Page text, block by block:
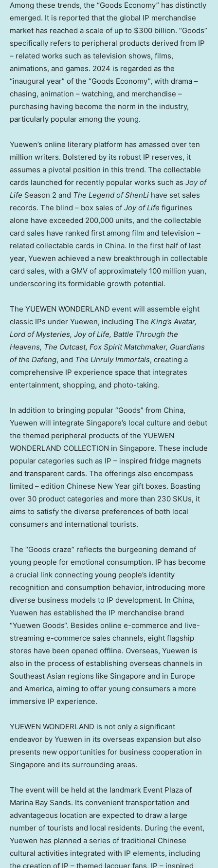
Among these trends, the “Goods Economy” has distinctly
emerged. It is reported that the global IP merchandise
market has reached a scale of up to $300 billion. “Goods”
specifically refers to peripheral products derived from IP
– related works such as television shows, films,
animations, and games. 2024 is regarded as the
“inaugural year” of the “Goods Economy”, with drama –
chasing, animation – watching, and merchandise –
purchasing having become the norm in the industry,
particularly popular among the young.
Yuewen’s online literary platform has amassed over ten
million writers. Bolstered by its robust IP reserves, it
assumes a pivotal position in this trend. The collectable
cards launched for recently popular works such as Joy of
Life Season 2 and The Legend of ShenLi have set sales
records. The blind – box sales of Joy of Life figurines
alone have exceeded 200,000 units, and the collectable
card sales have ranked first among film and television –
related collectable cards in China. In the first half of last
year, Yuewen achieved a new breakthrough in collectable
card sales, with a GMV of approximately 100 million yuan,
underscoring its formidable growth potential.
The YUEWEN WONDERLAND event will assemble eight
classic IPs under Yuewen, including The King’s Avatar,
Lord of Mysteries, Joy of Life, Battle Through the
Heavens, The Outcast, Fox Spirit Matchmaker, Guardians
of the Dafeng, and The Unruly Immortals, creating a
comprehensive IP experience space that integrates
entertainment, shopping, and photo-taking.
In addition to bringing popular “Goods” from China,
Yuewen will integrate Singapore’s local culture and debut
the themed peripheral products of the YUEWEN
WONDERLAND COLLECTION in Singapore. These include
popular categories such as IP – inspired fridge magnets
and transparent cards. The offerings also encompass
limited – edition Chinese New Year gift boxes. Boasting
over 30 product categories and more than 230 SKUs, it
aims to satisfy the diverse preferences of both local
consumers and international tourists.
The “Goods craze” reflects the burgeoning demand of
young people for emotional consumption. IP has become
a crucial link connecting young people’s identity
recognition and consumption behavior, introducing more
diverse business models to IP development. In China,
Yuewen has established the IP merchandise brand
“Yuewen Goods“. Besides online e-commerce and live-
streaming e-commerce sales channels, eight flagship
stores have been opened offline. Overseas, Yuewen is
also in the process of establishing overseas channels in
Southeast Asian regions like Singapore and in Europe
and America, aiming to offer young consumers a more
immersive IP experience.
YUEWEN WONDERLAND is not only a significant
endeavor by Yuewen in its overseas expansion but also
presents new opportunities for business cooperation in
Singapore and its surrounding areas.
The event will be held at the landmark Event Plaza of
Marina Bay Sands. Its convenient transportation and
advantageous location are expected to draw a large
number of tourists and local residents. During the event,
Yuewen has planned a series of traditional Chinese
cultural activities integrated with IP elements, including
the creation of IP – themed lacquer fans, IP – inspired